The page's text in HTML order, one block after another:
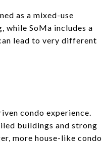
as a mixed-use
while SoMa includes a
lead to very different
condo experience.
buildings and strong
more house-like condo